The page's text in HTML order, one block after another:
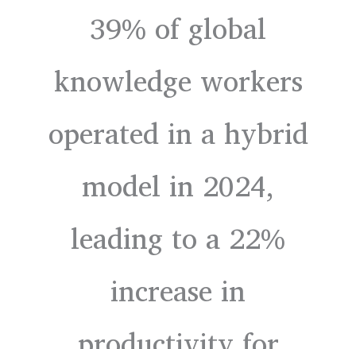
39% of global
knowledge workers
operated in a hybrid
model in 2024,
leading to a 22%
increase in